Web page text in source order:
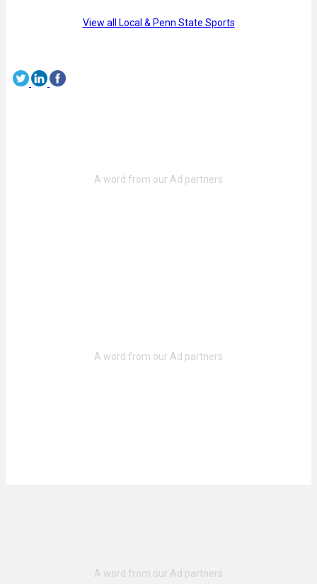
View all Local & Penn State Sports